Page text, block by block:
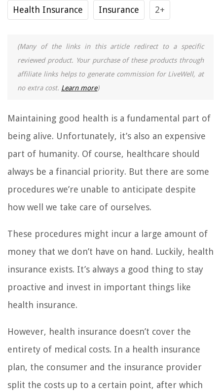
Health Insurance Insurance 2+
(Many of the links in this article redirect to a specific
reviewed product. Your purchase of these products through
affiliate links helps to generate commission for LiveWell, at
no extra cost. Learn more)
Maintaining good health is a fundamental part of
being alive. Unfortunately, it’s also an expensive
part of humanity. Of course, healthcare should
always be a financial priority. But there are some
procedures we’re unable to anticipate despite
how well we take care of ourselves.
These procedures might incur a large amount of
money that we don’t have on hand. Luckily, health
insurance exists. It’s always a good thing to stay
proactive and invest in important things like
health insurance.
However, health insurance doesn’t cover the
entirety of medical costs. In a health insurance
plan, the consumer and the insurance provider
split the costs up to a certain point, after which